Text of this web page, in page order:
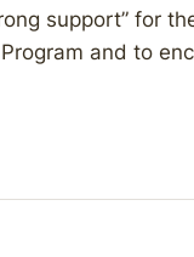
support” for
and to